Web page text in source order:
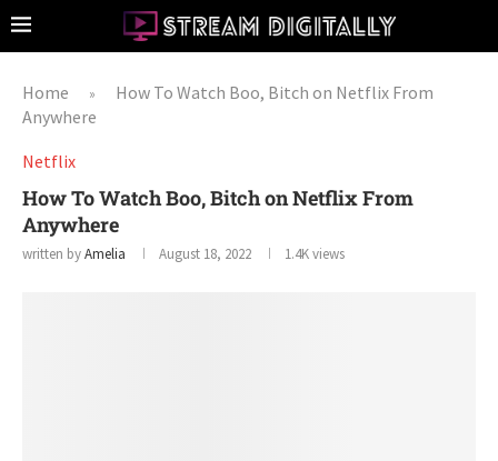
Home »
How To Watch Boo, Bitch on Netflix From
Anywhere
Netflix
How To Watch Boo, Bitch on Netflix From
Anywhere
written byAmelia August 18, 2022 1.4Kviews